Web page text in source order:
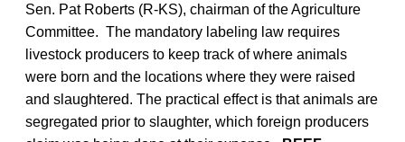
Sen. Pat Roberts (R-KS), chairman of the Agriculture
Committee. The mandatory labeling law requires
livestock producers to keep track of where animals
were born and the locations where they were raised
and slaughtered. The practical effect is that animals are
segregated prior to slaughter, which foreign producers